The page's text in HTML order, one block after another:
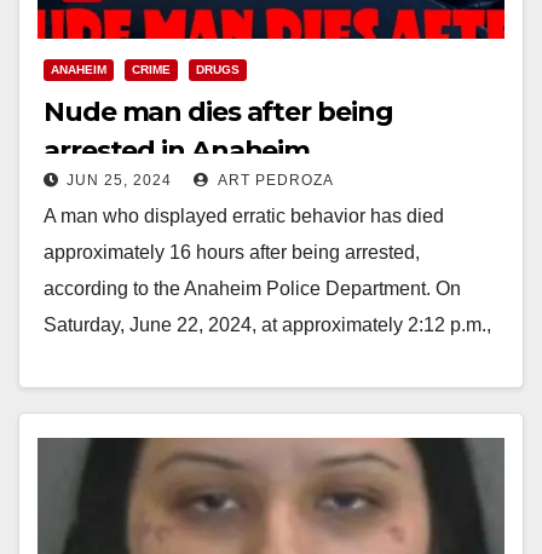
ANAHEIM CRIME DRUGS
Nude man dies after being
arrested in Anaheim
JUN 25, 2024 ART PEDROZA
A man who displayed erratic behavior has died
approximately 16 hours after being arrested,
according to the Anaheim Police Department. On
Saturday, June 22, 2024, at approximately 2:12 p.m.,
Read More